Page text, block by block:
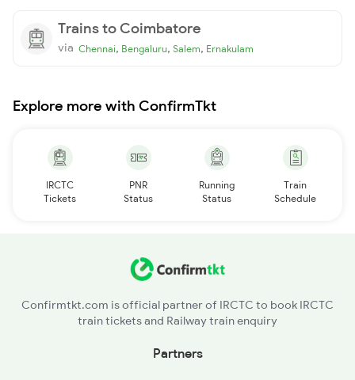
Trains to Coimbatore
via Chennai, Bengaluru, Salem, Ernakulam
Explore more with ConfirmTkt
IRCTC
Tickets
PNR
Status
Running
Status
Train
Schedule
Confirmtkt.com is official partner of IRCTC to book IRCTC
train tickets and Railway train enquiry
Partners